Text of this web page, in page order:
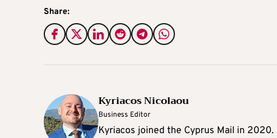
Share:
Kyriacos Nicolaou
Business Editor
Kyriacos joined the Cyprus Mail in